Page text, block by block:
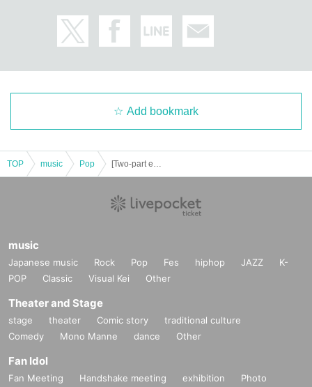
Add bookmark
TOP music Pop
music
Japanese music Rock Pop Fes hiphop JAZZ
K-
POP
Classic Visual Kei Other
Theater and Stage
stage theater Comic story
traditional culture
Comedy
Mono Manne dance Other
Fan Idol
Fan Meeting Handshake meeting exhibition
Photo